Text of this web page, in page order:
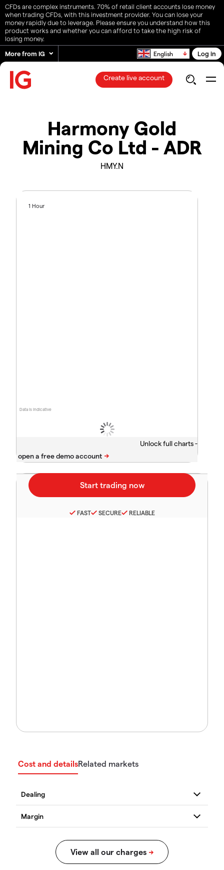
CFDs are complex instruments. 70% of retail client accounts lose money
when trading CFDs, with this investment provider. You can lose your
money rapidly due to leverage. Please ensure you understand how this
product works and whether you can afford to take the high risk of
losing money.
More from IG
English Log in
Create live account
Harmony Gold
Mining Co Ltd - ADR
HMY.N
Data is indicative
1 Hour
Unlock full charts -
FAST SECURE RELIABLE
Cost and detailsRelated markets